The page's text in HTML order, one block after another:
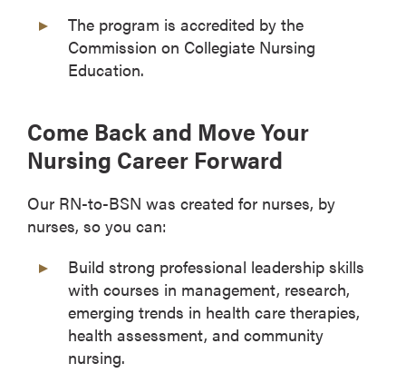
The program is accredited by the
Commission on Collegiate Nursing
Education.
Come Back and Move Your
Nursing Career Forward
Our RN-to-BSN was created for nurses, by
nurses, so you can:
Build strong professional leadership skills
with courses in management, research,
emerging trends in health care therapies,
health assessment, and community
nursing.